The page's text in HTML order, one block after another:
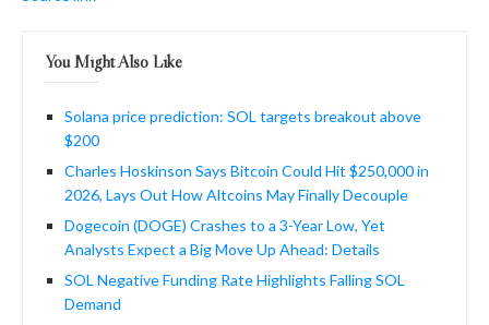
You Might Also Like
Solana price prediction: SOL targets breakout above
$200
Charles Hoskinson Says Bitcoin Could Hit $250,000 in
2026, Lays Out How Altcoins May Finally Decouple
Dogecoin (DOGE) Crashes to a 3-Year Low, Yet
Analysts Expect a Big Move Up Ahead: Details
SOL Negative Funding Rate Highlights Falling SOL
Demand